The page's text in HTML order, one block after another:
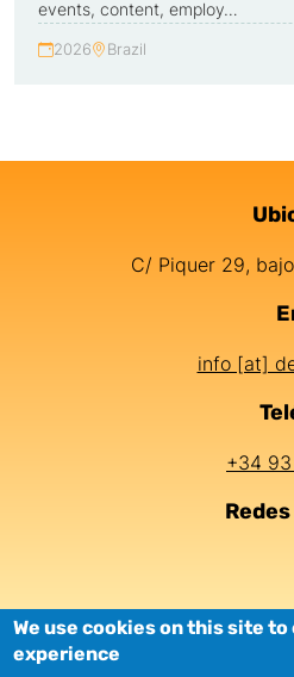
events, content, employ…
Year:
2026
Country:
Brazil
Información de
C/ Piquer 29,
info [at]
+34
LEGAL
NOTICE
COOKIES
We use cookies on this site
experience